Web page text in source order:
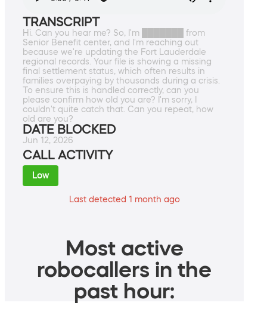
TRANSCRIPT
Hi. Can you hear me? So, I'm ███████ from
Senior Benefit center, and I'm reaching out
because we're updating the Fort Lauderdale
regional records. Your file is showing a missing
final settlement status, which often results in
families overpaying by thousands during a crisis.
To ensure this is handled correctly, can you
please confirm how old you are? I'm sorry, I
couldn't quite catch that. Can you repeat, how
old are you?
DATE BLOCKED
Jun 12, 2026
CALL ACTIVITY
Low
Last detected 1 month ago
Most active
robocallers in the
past hour: